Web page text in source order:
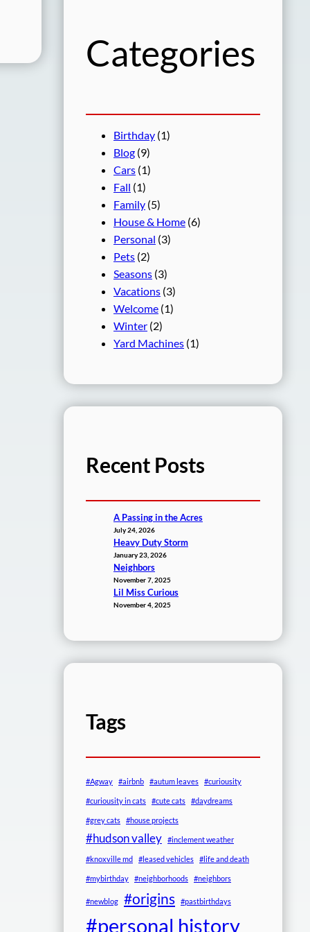
Categories
Birthday (1)
Blog (9)
Cars (1)
Fall (1)
Family (5)
House & Home (6)
Personal (3)
Pets (2)
Seasons (3)
Vacations (3)
Welcome (1)
Winter (2)
Yard Machines (1)
Recent Posts
A Passing in the Acres
July 24, 2026
Heavy Duty Storm
January 23, 2026
Neighbors
November 7, 2025
Lil Miss Curious
November 4, 2025
Tags
#Agway #airbnb #autum leaves #curiousity
#curiousity in cats #cute cats #daydreams
#grey cats #house projects
#hudson valley #inclement weather
#knoxville md #leased vehicles #life and death
#mybirthday #neighborhoods #neighbors
#newblog #origins #pastbirthdays
#personal history